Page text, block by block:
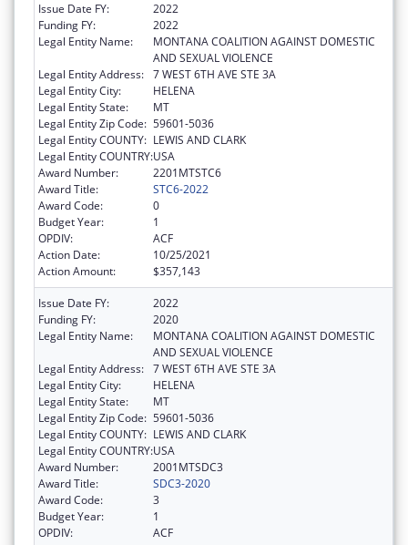
Issue Date FY:
2022
Funding FY:
2022
Legal Entity Name:
MONTANA COALITION AGAINST DOMESTIC
AND SEXUAL VIOLENCE
Legal Entity Address: 7 WEST 6TH AVE STE 3A
Legal Entity City:
HELENA
Legal Entity State:
MT
Legal Entity Zip Code: 59601-5036
Legal Entity COUNTY: LEWIS AND CLARK
Legal Entity COUNTRY:USA
Award Number:
2201MTSTC6
Award Title:
STC6-2022
Award Code:
0
Budget Year:
1
OPDIV:
ACF
Action Date:
10/25/2021
Action Amount:
$357,143
Issue Date FY:
2022
Funding FY:
2020
Legal Entity Name:
MONTANA COALITION AGAINST DOMESTIC
AND SEXUAL VIOLENCE
Legal Entity Address: 7 WEST 6TH AVE STE 3A
Legal Entity City:
HELENA
Legal Entity State:
MT
Legal Entity Zip Code: 59601-5036
Legal Entity COUNTY: LEWIS AND CLARK
Legal Entity COUNTRY:USA
Award Number:
2001MTSDC3
Award Title:
SDC3-2020
Award Code:
3
Budget Year:
1
OPDIV:
ACF